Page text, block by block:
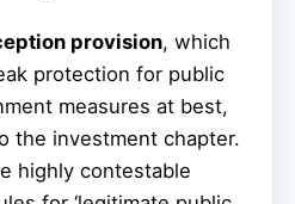
provision, which
protection for public
measures at best,
the investment chapter.
highly contestable